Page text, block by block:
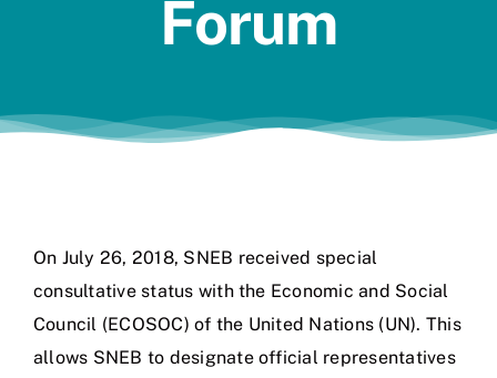
Forum
On July 26, 2018, SNEB received special
consultative status with the Economic and Social
Council (ECOSOC) of the United Nations (UN). This
allows SNEB to designate official representatives